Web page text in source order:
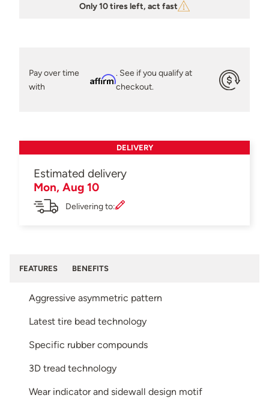
Only 10 tires left, act fast
Pay over time
with
Affirm
. See if you qualify at
checkout.
DELIVERY
Estimated delivery
Mon, Aug 10
Delivering to:
FEATURES BENEFITS
Aggressive asymmetric pattern
Latest tire bead technology
Specific rubber compounds
3D tread technology
Wear indicator and sidewall design motif